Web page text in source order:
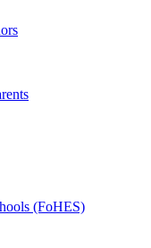
(FoHES)